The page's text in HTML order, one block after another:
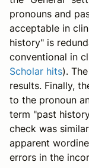
pronouns and
acceptable in
history" is
conventional in
Scholar hits).
results. Finally,
to the pronoun
term "past
check was
apparent
errors in the